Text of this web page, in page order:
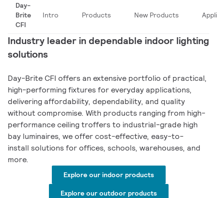
Day-
Brite
CFI
Intro Products New Products
Industry leader in dependable indoor lighting
solutions
Day-Brite CFI offers an extensive portfolio of practical,
high-performing fixtures for everyday applications,
delivering affordability, dependability, and quality
without compromise. With products ranging from high-
performance ceiling troffers to industrial-grade high
bay luminaires, we offer cost-effective, easy-to-
install solutions for offices, schools, warehouses, and
more.
Explore our indoor products
Explore our outdoor products